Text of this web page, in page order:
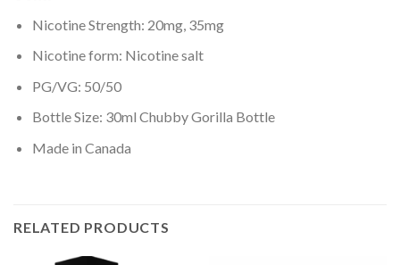
Nicotine Strength: 20mg, 35mg
Nicotine form: Nicotine salt
PG/VG: 50/50
Bottle Size: 30ml Chubby Gorilla Bottle
Made in Canada
RELATED PRODUCTS